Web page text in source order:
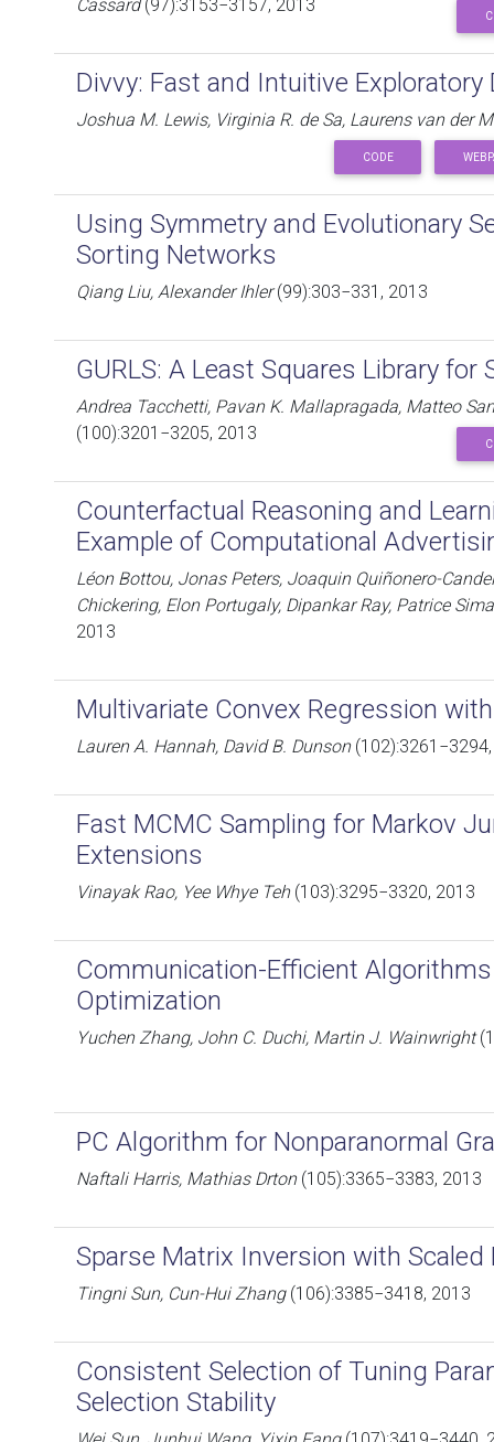
Cassard(97):3153−3157, 2013
Divvy: Fast and Intuitive Exploratory
Joshua M. Lewis, Virginia R. de Sa, Laurens van der
CODE
Using Symmetry and Evolutionary
Sorting Networks
Qiang Liu, Alexander Ihler(99):303−331, 2013
GURLS: A Least Squares Library for
Andrea Tacchetti, Pavan K. Mallapragada, Matteo
(100):3201−3205, 2013
Counterfactual Reasoning and
Example of Computational
Léon Bottou, Jonas Peters, Joaquin Quiñonero-
Chickering, Elon Portugaly, Dipankar Ray, Patrice
2013
Multivariate Convex Regression
Lauren A. Hannah, David B. Dunson
Fast MCMC Sampling for Markov
Extensions
Vinayak Rao, Yee Whye Teh(103):3295−3320, 2013
Communication-Efficient
Optimization
Yuchen Zhang, John C. Duchi, Martin J. Wainwright
PC Algorithm for Nonparanormal
Naftali Harris, Mathias Drton(105):3365−3383, 2013
Sparse Matrix Inversion with Scaled
Tingni Sun, Cun-Hui Zhang(106):3385−3418, 2013
Consistent Selection of Tuning
Selection Stability